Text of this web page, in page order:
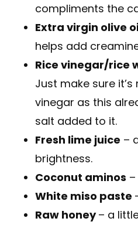
compliments the
Extra virgin olive
helps add
Rice vinegar/rice
Just make sure
vinegar as this
salt added to it.
Fresh lime juice –
brightness.
Coconut aminos
White miso paste
Raw honey– a